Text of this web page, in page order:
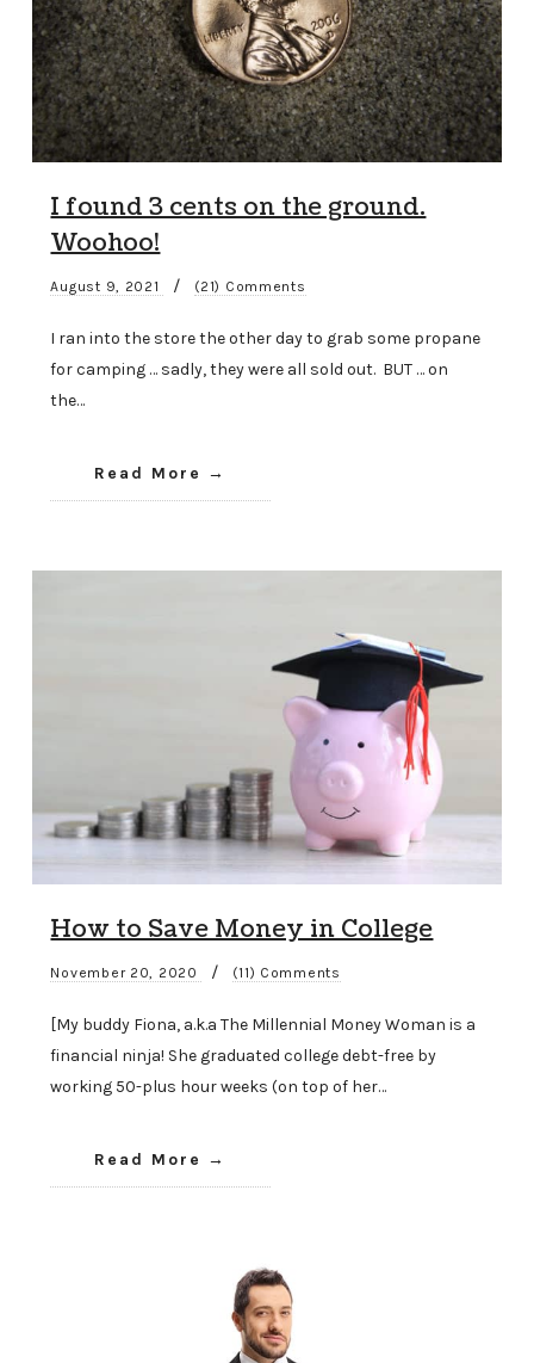
I found 3 cents on the ground.
Woohoo!
August 9, 2021 / (21) Comments
I ran into the store the other day to grab some propane
for camping … sadly, they were all sold out. BUT … on
the…
Read More
How to Save Money in College
November 20, 2020 / (11) Comments
[My buddy Fiona, a.k.a The Millennial Money Woman is a
financial ninja! She graduated college debt-free by
working 50-plus hour weeks (on top of her…
Read More